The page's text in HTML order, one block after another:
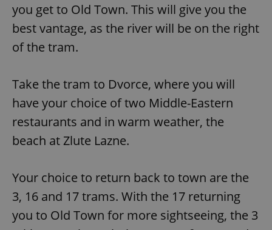
you get to Old Town. This will give you the
best vantage, as the river will be on the right
of the tram.
Take the tram to Dvorce, where you will
have your choice of two Middle-Eastern
restaurants and in warm weather, the
beach at Zlute Lazne.
Your choice to return back to town are the
3, 16 and 17 trams. With the 17 returning
you to Old Town for more sightseeing, the 3